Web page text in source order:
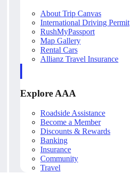
About Trip Canvas
International Driving Permit
RushMyPassport
Map Gallery
Rental Cars
Allianz Travel Insurance
Explore AAA
Roadside Assistance
Become a Member
Discounts & Rewards
Banking
Insurance
Community
Travel